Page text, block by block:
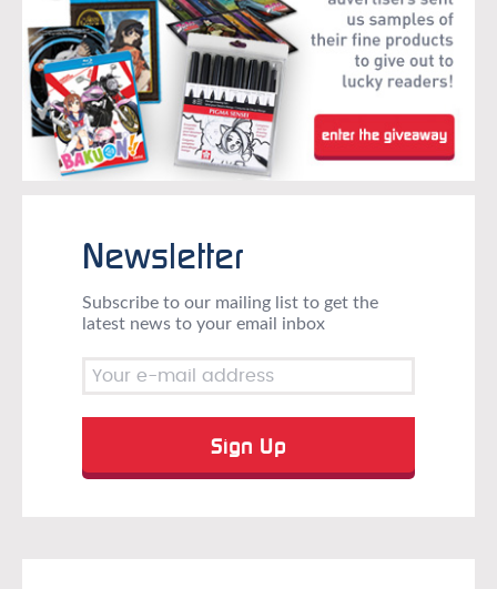
Newsletter
Subscribe to our mailing list to get the
latest news to your email inbox